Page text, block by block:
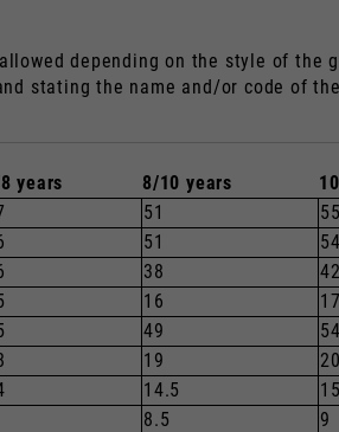
depending on the style of
stating the name and/or code of
years 8/10 years
51 55
51 54
38 42
16 17
49 54
19 20
14.5 15
8.5 9